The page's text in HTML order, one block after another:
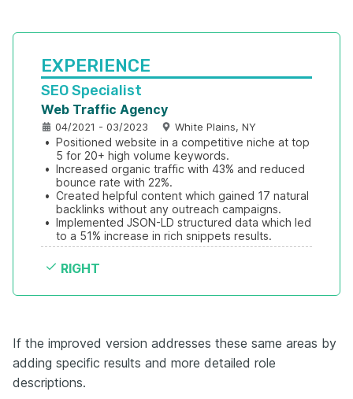
EXPERIENCE
SEO Specialist
Web Traffic Agency
04/2021 - 03/2023 White Plains, NY
• Positioned website in a competitive niche at top
5 for 20+ high volume keywords.
• Increased organic traffic with 43% and reduced
bounce rate with 22%.
• Created helpful content which gained 17 natural
backlinks without any outreach campaigns.
• Implemented JSON-LD structured data which led
to a 51% increase in rich snippets results.
RIGHT
If the improved version addresses these same areas by
adding specific results and more detailed role
descriptions.